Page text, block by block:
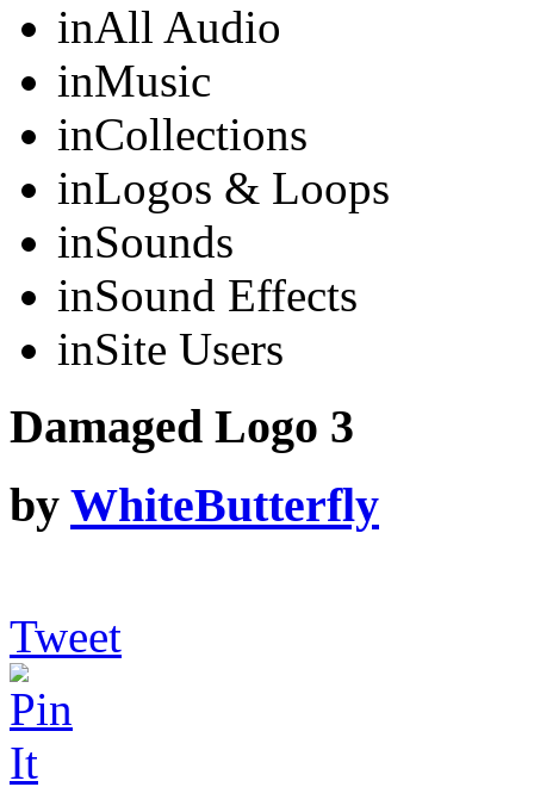
inAll Audio
inMusic
inCollections
inLogos & Loops
inSounds
inSound Effects
inSite Users
Damaged Logo 3
by WhiteButterfly
Tweet